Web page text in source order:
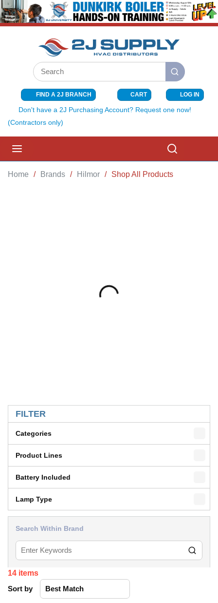
SKIP TO MAIN CONTENT
Site Search
submit search
FIND A 2J BRANCH CART{0} ITEMS
LOG IN
Don't have a 2J Purchasing Account? Request one now!
(Contractors only)
Home / Brands / Hilmor / Shop All Products
FILTER
Categories
Product Lines
Battery Included
Lamp Type
Search Within Brand
14 items
Sort by